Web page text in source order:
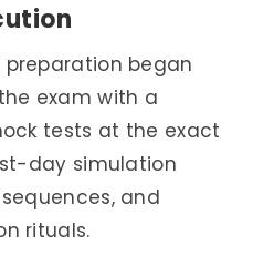
preparation began
exam with a
tests at the exact
day simulation
and
rituals.